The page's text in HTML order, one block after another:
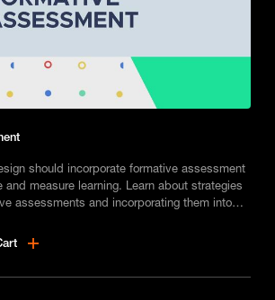
should incorporate formative assessment
and measure learning. Learn about strategies
assessments and incorporating them into